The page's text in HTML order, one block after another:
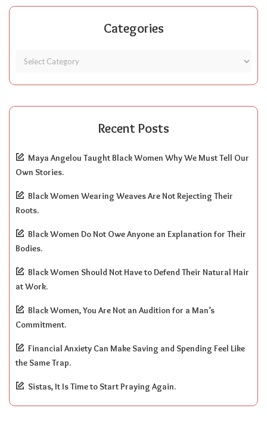
Categories
Recent Posts
Maya Angelou Taught Black Women Why We Must Tell Our
Own Stories.
Black Women Wearing Weaves Are Not Rejecting Their
Roots.
Black Women Do Not Owe Anyone an Explanation for Their
Bodies.
Black Women Should Not Have to Defend Their Natural Hair
at Work.
Black Women, You Are Not an Audition for a Man’s
Commitment.
Financial Anxiety Can Make Saving and Spending Feel Like
the Same Trap.
Sistas, It Is Time to Start Praying Again.